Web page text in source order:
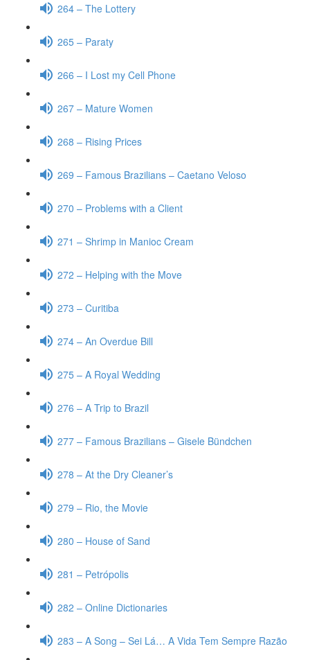
264 – The Lottery
265 – Paraty
266 – I Lost my Cell Phone
267 – Mature Women
268 – Rising Prices
269 – Famous Brazilians – Caetano Veloso
270 – Problems with a Client
271 – Shrimp in Manioc Cream
272 – Helping with the Move
273 – Curitiba
274 – An Overdue Bill
275 – A Royal Wedding
276 – A Trip to Brazil
277 – Famous Brazilians – Gisele Bündchen
278 – At the Dry Cleaner’s
279 – Rio, the Movie
280 – House of Sand
281 – Petrópolis
282 – Online Dictionaries
283 – A Song – Sei Lá… A Vida Tem Sempre Razão